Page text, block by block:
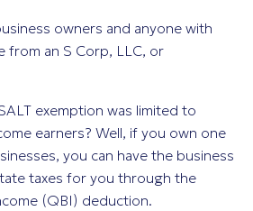
owners and anyone with
from an S Corp, LLC, or
exemption was limited to
earners? Well, if you own one
you can have the business
taxes for you through the
(QBI) deduction.